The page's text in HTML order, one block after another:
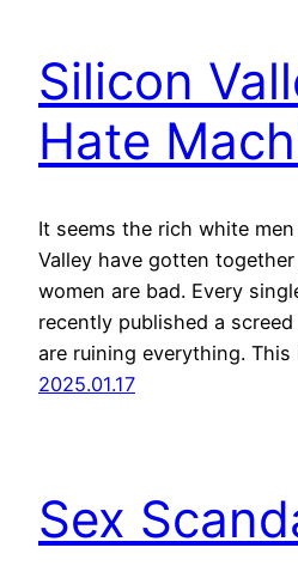
Silicon
Hate
It seems the rich white
Valley have gotten
women are bad. Every
recently published a
are ruining everything.
2025.01.17
Sex